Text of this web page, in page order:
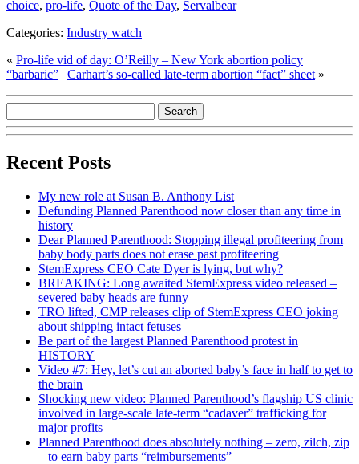
choice, pro-life, Quote of the Day, Servalbear
Categories: Industry watch
« Pro-life vid of day: O’Reilly – New York abortion policy
“barbaric” | Carhart’s so-called late-term abortion “fact” sheet »
Recent Posts
My new role at Susan B. Anthony List
Defunding Planned Parenthood now closer than any time in
history
Dear Planned Parenthood: Stopping illegal profiteering from
baby body parts does not erase past profiteering
StemExpress CEO Cate Dyer is lying, but why?
BREAKING: Long awaited StemExpress video released –
severed baby heads are funny
TRO lifted, CMP releases clip of StemExpress CEO joking
about shipping intact fetuses
Be part of the largest Planned Parenthood protest in
HISTORY
Video #7: Hey, let’s cut an aborted baby’s face in half to get to
the brain
Shocking new video: Planned Parenthood’s flagship US clinic
involved in large-scale late-term “cadaver” trafficking for
major profits
Planned Parenthood does absolutely nothing – zero, zilch, zip
– to earn baby parts “reimbursements”